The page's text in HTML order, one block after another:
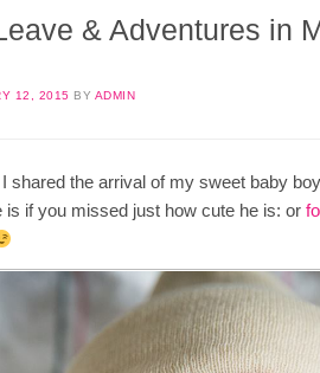
& Adventures in
12, 2015 BY ADMIN
shared the arrival of my sweet baby
is if you missed just how cute he is: or